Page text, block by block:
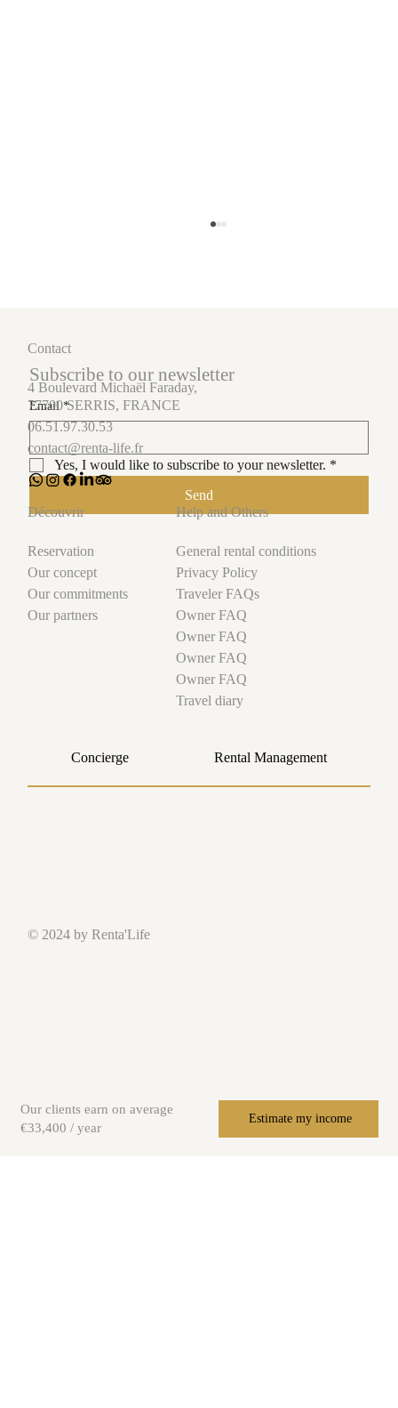
How short-term rental management turns your
luxury properties into financial successes.
Subscribe to our newsletter
Email *
Yes, I would like to subscribe to your newsletter. *
Send
Contact
4 Boulevard Michaël Faraday,
77700 SERRIS, FRANCE
06.51.97.30.53
contact@renta-life.fr
Découvrir
Reservation
Our concept
Our commitments
Our partners
Help and Others
General rental conditions
Privacy Policy
Traveler FAQs
Owner FAQ
Owner FAQ
Owner FAQ
Owner FAQ
Travel diary
Concierge Rental Management
© 2024 by Renta'Life
Estimate my income
Our clients earn on average
€33,400 / year